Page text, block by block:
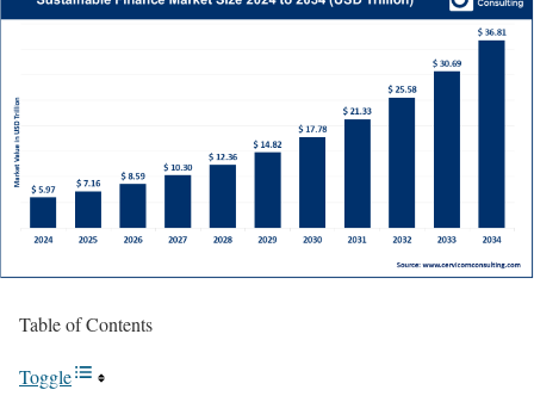
Table of Contents
Toggle